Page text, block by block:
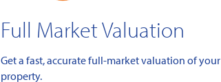
Full Market Valuation
Get a fast, accurate full-market valuation of your
property.